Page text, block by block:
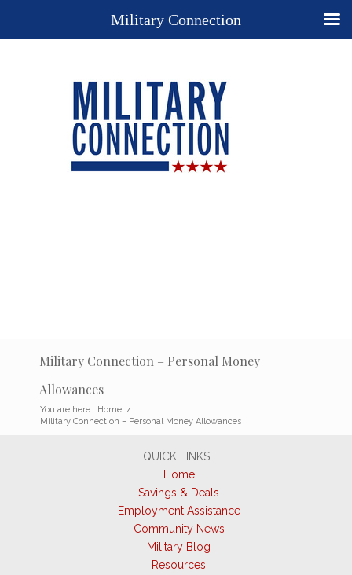
Military Connection – Personal Money
Allowances
You are here: Home /
Military Connection – Personal Money Allowances
QUICK LINKS
Home
Savings & Deals
Employment Assistance
Community News
Military Blog
Resources
Military Connection